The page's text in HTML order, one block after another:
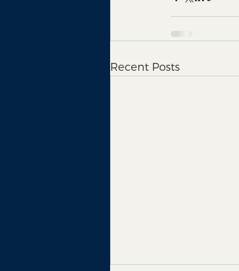
Recent Posts